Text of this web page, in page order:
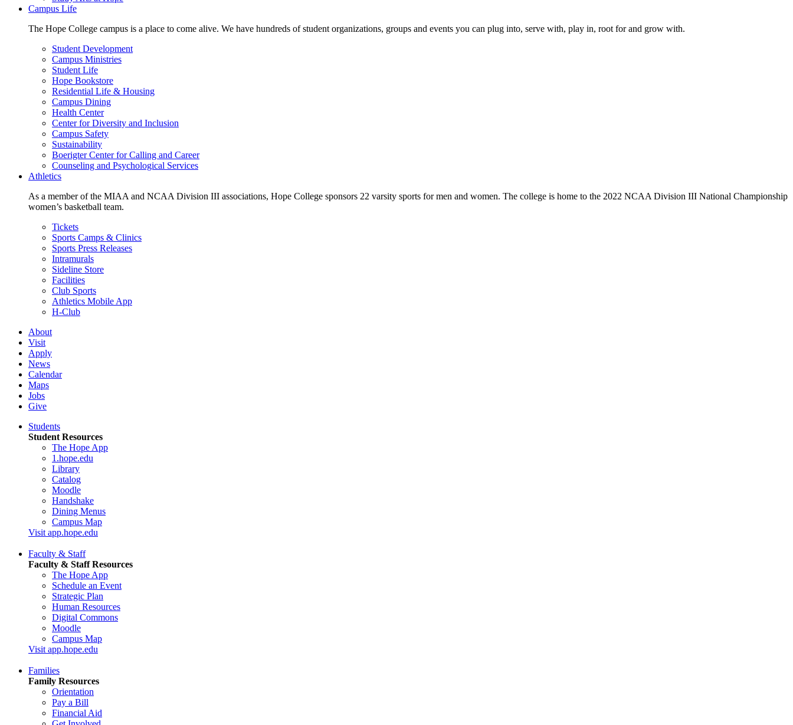
Campus Life
The Hope College campus is a place to come alive. We have hundreds of student organizations, groups and events you can plug into, serve with, play in, root for and grow with.
Student Development
Campus Ministries
Student Life
Hope Bookstore
Residential Life & Housing
Campus Dining
Health Center
Center for Diversity and Inclusion
Campus Safety
Sustainability
Boerigter Center for Calling and Career
Counseling and Psychological Services
Athletics
As a member of the MIAA and NCAA Division III associations, Hope College sponsors 22 varsity sports for men and women. The college is home to the 2022 NCAA Division III National Championship
women’s basketball team.
Tickets
Sports Camps & Clinics
Sports Press Releases
Intramurals
Sideline Store
Facilities
Club Sports
Athletics Mobile App
H-Club
About
Visit
Apply
News
Calendar
Maps
Jobs
Give
Students
Student Resources
The Hope App
1.hope.edu
Library
Catalog
Moodle
Handshake
Dining Menus
Campus Map
Visit app.hope.edu
Faculty & Staff
Faculty & Staff Resources
The Hope App
Schedule an Event
Strategic Plan
Human Resources
Digital Commons
Moodle
Campus Map
Visit app.hope.edu
Families
Family Resources
Orientation
Pay a Bill
Financial Aid